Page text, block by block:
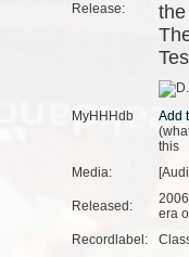
Release:
MyHHHdb
(
this
Media:
Released:
era
Recordlabel: